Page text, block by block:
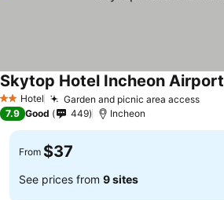
2 StarsHotel Garden and picnic area access
Skytop Hotel Incheon Airport
7.9 Good 449 Incheon
From $37
See prices from 9 sites